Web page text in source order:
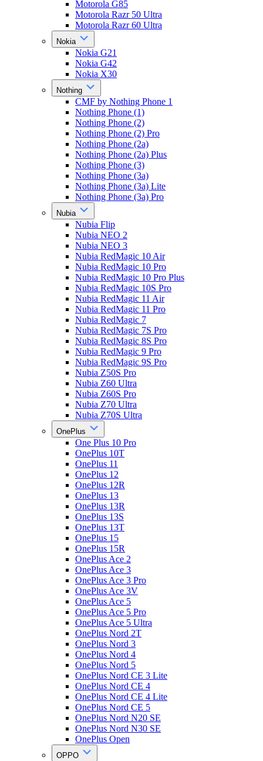
Motorola G85
Motorola Razr 50 Ultra
Motorola Razr 60 Ultra
Nokia
Nokia G21
Nokia G42
Nokia X30
Nothing
CMF by Nothing Phone 1
Nothing Phone (1)
Nothing Phone (2)
Nothing Phone (2) Pro
Nothing Phone (2a)
Nothing Phone (2a) Plus
Nothing Phone (3)
Nothing Phone (3a)
Nothing Phone (3a) Lite
Nothing Phone (3a) Pro
Nubia
Nubia Flip
Nubia NEO 2
Nubia NEO 3
Nubia RedMagic 10 Air
Nubia RedMagic 10 Pro
Nubia RedMagic 10 Pro Plus
Nubia RedMagic 10S Pro
Nubia RedMagic 11 Air
Nubia RedMagic 11 Pro
Nubia RedMagic 7
Nubia RedMagic 7S Pro
Nubia RedMagic 8S Pro
Nubia RedMagic 9 Pro
Nubia RedMagic 9S Pro
Nubia Z50S Pro
Nubia Z60 Ultra
Nubia Z60S Pro
Nubia Z70 Ultra
Nubia Z70S Ultra
OnePlus
One Plus 10 Pro
OnePlus 10T
OnePlus 11
OnePlus 12
OnePlus 12R
OnePlus 13
OnePlus 13R
OnePlus 13S
OnePlus 13T
OnePlus 15
OnePlus 15R
OnePlus Ace 2
OnePlus Ace 3
OnePlus Ace 3 Pro
OnePlus Ace 3V
OnePlus Ace 5
OnePlus Ace 5 Pro
OnePlus Ace 5 Ultra
OnePlus Nord 2T
OnePlus Nord 3
OnePlus Nord 4
OnePlus Nord 5
OnePlus Nord CE 3 Lite
OnePlus Nord CE 4
OnePlus Nord CE 4 Lite
OnePlus Nord CE 5
OnePlus Nord N20 SE
OnePlus Nord N30 SE
OnePlus Open
OPPO